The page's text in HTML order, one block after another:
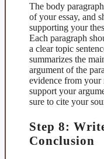
The body
of your essay, and
supporting your
Each paragraph
a clear topic
summarizes the
argument of the
evidence from your
support your
sure to cite your
Step 8:
Conclusion